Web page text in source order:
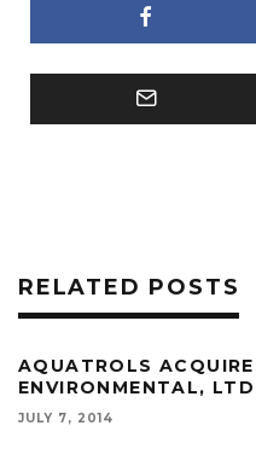
RELATED POSTS
AQUATROLS
ENVIRONMENTAL,
JULY 7, 2014